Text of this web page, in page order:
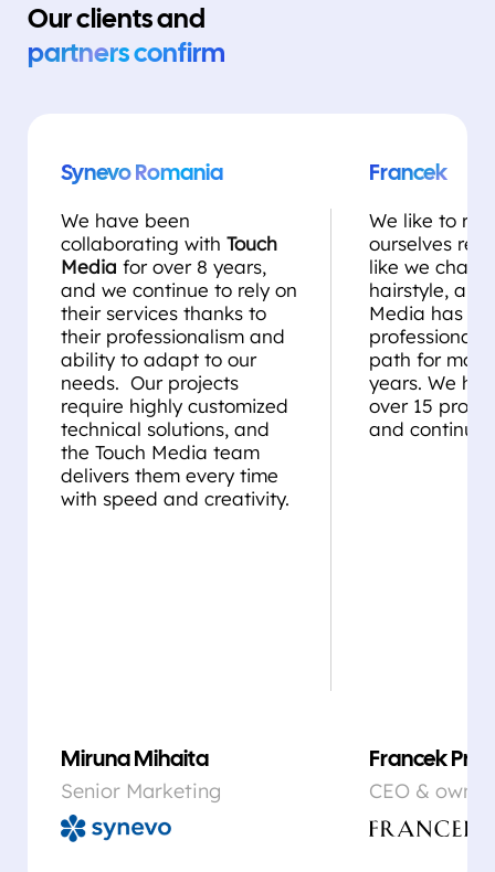
Our clients and
partners confirm
Synevo Romania
We have been
collaborating with Touch
Media for over 8 years,
and we continue to rely on
their services thanks to
their professionalism and
ability to adapt to our
needs. Our projects
require highly customized
technical solutions, and
the Touch Media team
delivers them every time
with speed and creativity.
Miruna Mihaita
Senior Marketing
Francek
We like to
ourselves
like we
hairstyle, and
Media has
professional
path for
years. We
over 15
and continue
Francek Prsa
CEO & owner